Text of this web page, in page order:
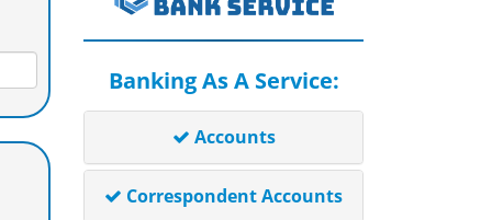
Banking As A Service:
Accounts
Correspondent Accounts